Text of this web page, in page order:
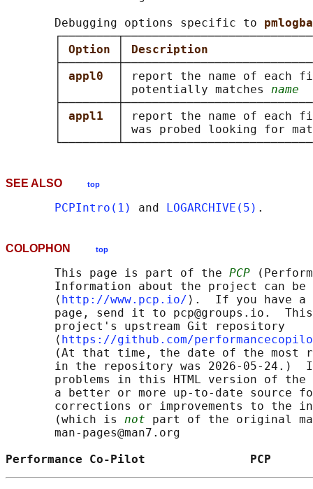
       Debugging options specific to
Option
appl0
│ report the name of
       │        │ potentially matches
name
appl1
│ report the name of each
│        │ was probed looking for
SEE ALSO top
PCPIntro(1) and LOGARCHIVE(5)
COLOPHON top
       This page is part of the
PCP
Information about the project can
       ⟨
http://www.pcp.io/ ⟩.  If you have a
page, send it to pcp@groups.io.
       project's upstream Git repository
       ⟨
https://github.com/
(At that time, the date of the most
in the repository was 2026-05-24.)
problems in this HTML version of
a better or more up-to-date source
corrections or improvements to the
       (which is
not part of the original
       man-pages@man7.org
Performance Co-Pilot